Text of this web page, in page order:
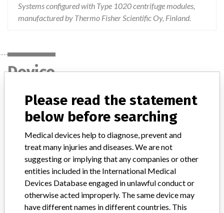
Systems configured with Type 1020 centrifuge modules,
manufactured by Thermo Fisher Scientific Oy, Finland.
Device
TCAutomation ™ or enGen ™ laboratory
automation systems configured with
type 1020 centrifuge modu...
Model / Serial
Please read the statement
below before searching
Medical devices help to diagnose, prevent and
treat many injuries and diseases. We are not
suggesting or implying that any companies or other
entities included in the International Medical
Devices Database engaged in unlawful conduct or
otherwise acted improperly. The same device may
have different names in different countries. This